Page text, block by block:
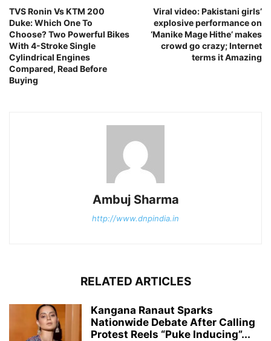
TVS Ronin Vs KTM 200
Duke: Which One To
Choose? Two Powerful Bikes
With 4-Stroke Single
Cylindrical Engines
Compared, Read Before
Buying
Viral video: Pakistani girls’
explosive performance on
‘Manike Mage Hithe’ makes
crowd go crazy; Internet
terms it Amazing
Ambuj Sharma
http://www.dnpindia.in
RELATED ARTICLES
Kangana Ranaut Sparks
Nationwide Debate After Calling
Protest Reels “Puke Inducing”...